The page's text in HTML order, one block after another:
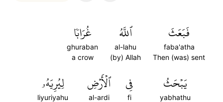
فَبَعَثَ
faba'atha
Then (was) sent
ٱللَّهُ
al-lahu
(by) Allah
غُرَابٗا
ghuraban
a crow
يَبۡحَثُ
yabhathu
فِي
fi
ٱلۡأَرۡضِ
al-ardi
لِيُرِيَهُۥ
liyuriyahu